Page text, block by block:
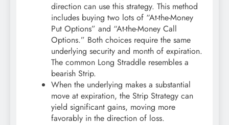
direction can use this strategy. This method
includes buying two lots of “At-the-Money
Put Options” and “At-the-Money Call
Options.” Both choices require the same
underlying security and month of expiration.
The common Long Straddle resembles a
bearish Strip.
When the underlying makes a substantial
move at expiration, the Strip Strategy can
yield significant gains, moving more
favorably in the direction of loss.